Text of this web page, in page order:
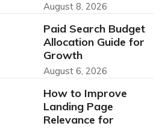
August 8, 2026
Paid Search Budget
Allocation Guide for
Growth
August 6, 2026
How to Improve
Landing Page
Relevance for